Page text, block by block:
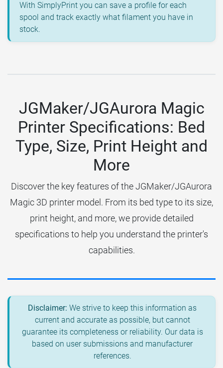
With SimplyPrint you can save a profile for each
spool and track exactly what filament you have in
stock.
JGMaker/JGAurora Magic
Printer Specifications: Bed
Type, Size, Print Height and
More
Discover the key features of the JGMaker/JGAurora
Magic 3D printer model. From its bed type to its size,
print height, and more, we provide detailed
specifications to help you understand the printer's
capabilities.
Disclaimer: We strive to keep this information as
current and accurate as possible, but cannot
guarantee its completeness or reliability. Our data is
based on user submissions and manufacturer
references.